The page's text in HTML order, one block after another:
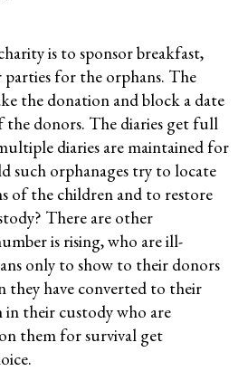
is to sponsor breakfast,
for the orphans. The
the donation and block a date
donors. The diaries get full
diaries are maintained for
such orphanages try to locate
of the children and to restore
There are other
is rising, who are ill-
only to show to their donors
they have converted to their
their custody who are
them for survival get